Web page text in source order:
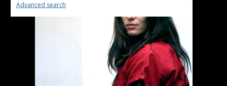
Advanced search